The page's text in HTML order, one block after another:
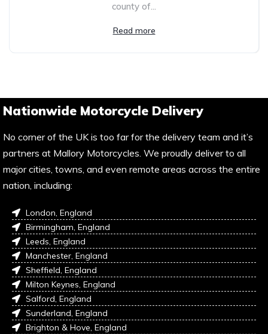
county of...
Read more
Nationwide Motorcycle Delivery
No corner of the UK is too far for the delivery team and it’s
partners at Mallory Motorcycles. We proudly deliver to all
major cities, towns, and even remote areas across the entire
nation, including:
London, England
Birmingham, England
Leeds, England
Manchester, England
Sheffield, England
Milton Keynes, England
Salford, England
Sunderland, England
Brighton & Hove, England